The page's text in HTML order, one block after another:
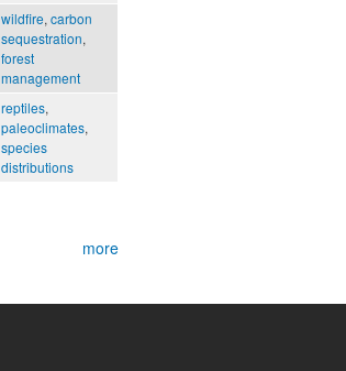
wildfire, carbon
sequestration,
forest
management
reptiles,
paleoclimates,
species
distributions
more